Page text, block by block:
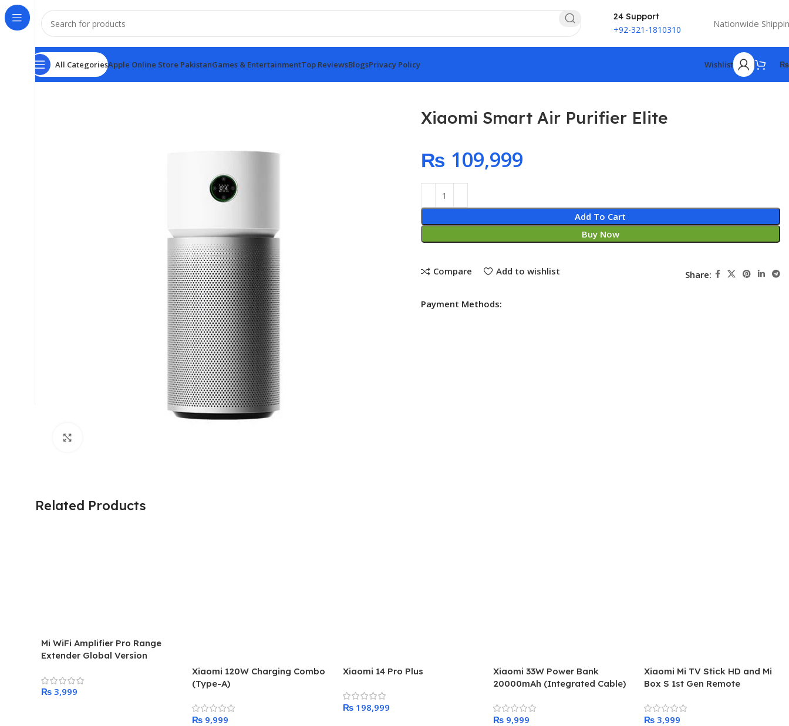
24 Support
+92-321-1810310 Nationwide
All CategoriesApple Online Store PakistanGames & EntertainmentTop ReviewsBlogsPrivacy Policy Wishlist ₨
Home Xiaomi Xiaomi Smart Air Purifier Elite
Xiaomi Smart Air Purifier Elite
₨
Add To Cart
Buy Now
Compare Add to wishlist Share:
Payment Methods:
Related Products
Mi WiFi Amplifier Pro Range
Extender Global Version
₨
Xiaomi 120W Charging Combo
(Type-A)
₨
Xiaomi 14 Pro Plus
₨
Xiaomi 33W Power Bank
20000mAh (Integrated Cable)
₨
Xiaomi Mi TV Stick HD and Mi
Box S 1st Gen Remote
₨